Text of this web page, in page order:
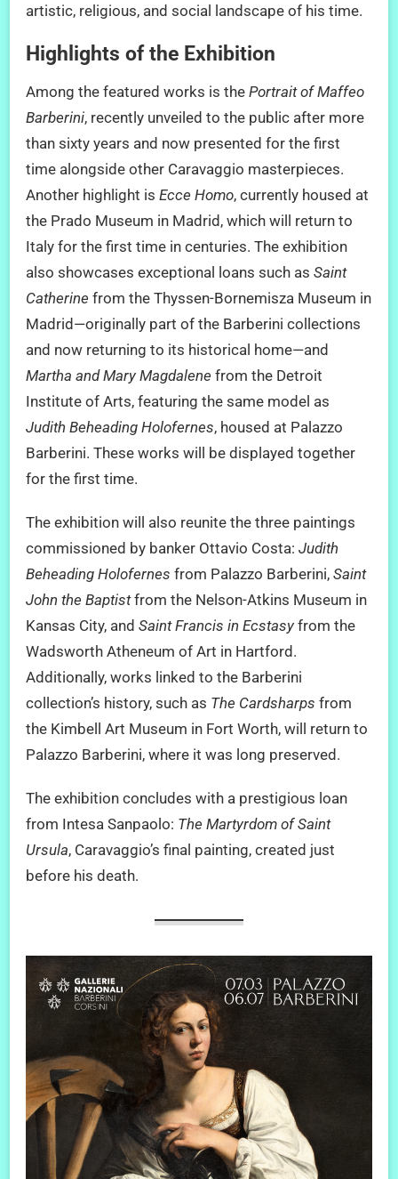
artistic, religious, and social landscape of his time.
Highlights of the Exhibition
Among the featured works is the Portrait of Maffeo
Barberini, recently unveiled to the public after more
than sixty years and now presented for the first
time alongside other Caravaggio masterpieces.
Another highlight is Ecce Homo, currently housed at
the Prado Museum in Madrid, which will return to
Italy for the first time in centuries. The exhibition
also showcases exceptional loans such as Saint
Catherine from the Thyssen-Bornemisza Museum in
Madrid—originally part of the Barberini collections
and now returning to its historical home—and
Martha and Mary Magdalene from the Detroit
Institute of Arts, featuring the same model as
Judith Beheading Holofernes, housed at Palazzo
Barberini. These works will be displayed together
for the first time.
The exhibition will also reunite the three paintings
commissioned by banker Ottavio Costa: Judith
Beheading Holofernes from Palazzo Barberini, Saint
John the Baptistfrom the Nelson-Atkins Museum in
Kansas City, and Saint Francis in Ecstasy from the
Wadsworth Atheneum of Art in Hartford.
Additionally, works linked to the Barberini
collection’s history, such as The Cardsharps from
the Kimbell Art Museum in Fort Worth, will return to
Palazzo Barberini, where it was long preserved.
The exhibition concludes with a prestigious loan
from Intesa Sanpaolo: The Martyrdom of Saint
Ursula, Caravaggio’s final painting, created just
before his death.